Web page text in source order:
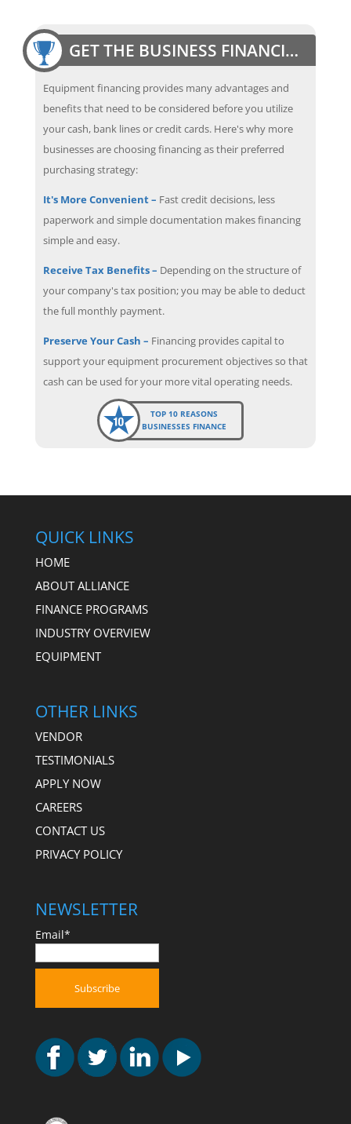
GET THE BUSINESS FINANCING EDGE
Equipment financing provides many advantages and
benefits that need to be considered before you utilize
your cash, bank lines or credit cards. Here's why more
businesses are choosing financing as their preferred
purchasing strategy:
It's More Convenient – Fast credit decisions, less
paperwork and simple documentation makes financing
simple and easy.
Receive Tax Benefits – Depending on the structure of
your company's tax position; you may be able to deduct
the full monthly payment.
Preserve Your Cash – Financing provides capital to
support your equipment procurement objectives so that
cash can be used for your more vital operating needs.
TOP 10 REASONS
BUSINESSES FINANCE
QUICK LINKS
HOME
ABOUT ALLIANCE
FINANCE PROGRAMS
INDUSTRY OVERVIEW
EQUIPMENT
OTHER LINKS
VENDOR
TESTIMONIALS
APPLY NOW
CAREERS
CONTACT US
PRIVACY POLICY
NEWSLETTER
Email*